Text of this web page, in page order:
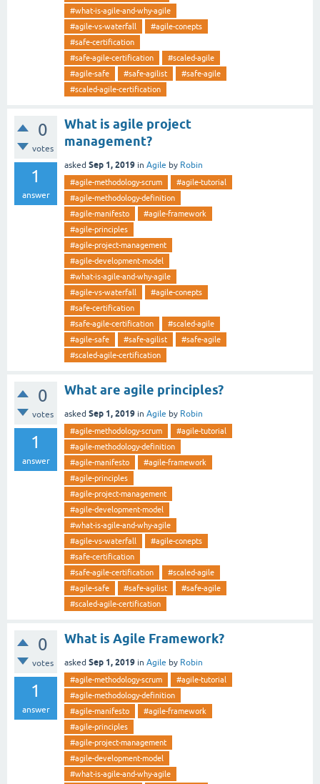
#what-is-agile-and-why-agile
#agile-vs-waterfall
#agile-conepts
#safe-certification
#safe-agile-certification
#scaled-agile
#agile-safe
#safe-agilist
#safe-agile
#scaled-agile-certification
0
votes
1
answer
What is agile project
management?
asked Sep 1, 2019 in Agile by Robin
#agile-methodology-scrum
#agile-tutorial
#agile-methodology-definition
#agile-manifesto
#agile-framework
#agile-principles
#agile-project-management
#agile-development-model
#what-is-agile-and-why-agile
#agile-vs-waterfall
#agile-conepts
#safe-certification
#safe-agile-certification
#scaled-agile
#agile-safe
#safe-agilist
#safe-agile
#scaled-agile-certification
0
votes
1
answer
What are agile principles?
asked Sep 1, 2019 in Agile by Robin
#agile-methodology-scrum
#agile-tutorial
#agile-methodology-definition
#agile-manifesto
#agile-framework
#agile-principles
#agile-project-management
#agile-development-model
#what-is-agile-and-why-agile
#agile-vs-waterfall
#agile-conepts
#safe-certification
#safe-agile-certification
#scaled-agile
#agile-safe
#safe-agilist
#safe-agile
#scaled-agile-certification
0
votes
1
answer
What is Agile Framework?
asked Sep 1, 2019 in Agile by Robin
#agile-methodology-scrum
#agile-tutorial
#agile-methodology-definition
#agile-manifesto
#agile-framework
#agile-principles
#agile-project-management
#agile-development-model
#what-is-agile-and-why-agile